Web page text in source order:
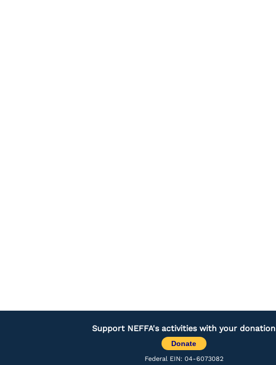
Support NEFFA's activities with your donation
Donate
Federal EIN: 04-6073082